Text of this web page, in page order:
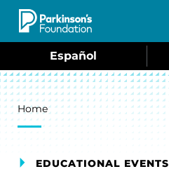
Skip to main content
Español
Breadcrumb
Home
EDUCATIONAL EVENTS